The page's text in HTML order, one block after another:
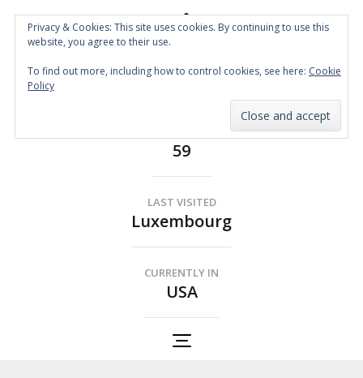
Spin the Globe
59
LAST VISITED
Luxembourg
CURRENTLY IN
USA
Privacy & Cookies: This site uses cookies. By continuing to use this
website, you agree to their use.
To find out more, including how to control cookies, see here: Cookie
Policy